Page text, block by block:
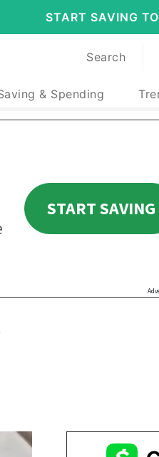
START SAVING
Search
& Spending